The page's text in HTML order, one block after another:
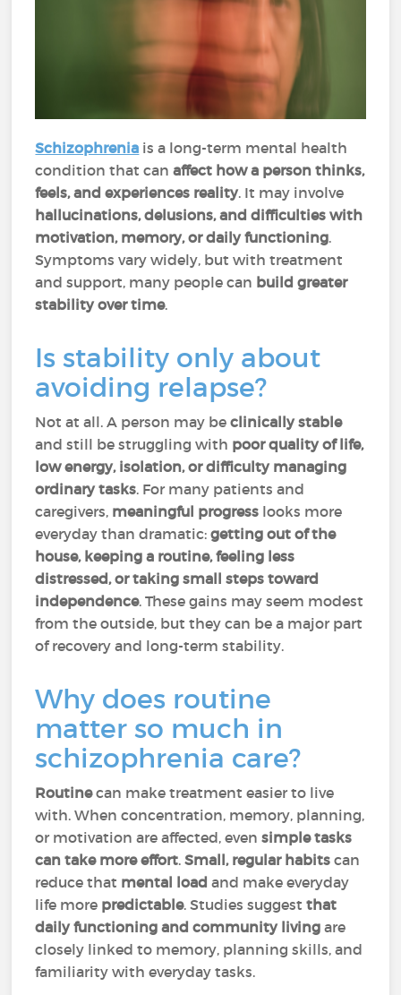
Schizophrenia is a long-term mental health
condition that canaffect how a person thinks,
feels, and experiences reality. It may involve
hallucinations, delusions, and difficulties with
motivation, memory, or daily functioning.
Symptoms vary widely, but with treatment
and support, many people can build greater
stability over time.
Is stability only about
avoiding relapse?
Not at all. A person may beclinically stable
and still be struggling with poor quality of life,
low energy, isolation, or difficulty managing
ordinary tasks. For many patients and
caregivers, meaningful progress looks more
everyday than dramatic:getting out of the
house, keeping a routine, feeling less
distressed, or taking small steps toward
independence. These gains may seem modest
from the outside, but they can be a major part
of recovery and long-term stability.
Why does routine
matter so much in
schizophrenia care?
Routinecan make treatment easier to live
with. When concentration, memory, planning,
or motivation are affected, evensimple tasks
can take more effort.Small, regular habits can
reduce that mental load and make everyday
life more predictable. Studies suggestthat
daily functioning and community livingare
closely linked to memory, planning skills, and
familiarity with everyday tasks.